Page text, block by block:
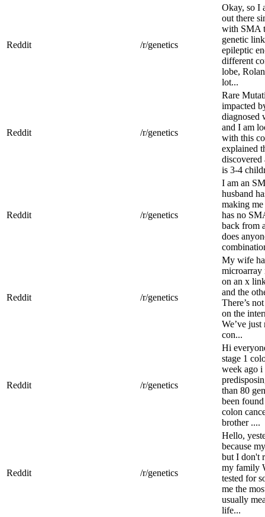
Reddit /r/genetics
Okay, so I
out there
with SMA
genetic
epileptic
different
lobe,
lot...
Reddit /r/genetics
Rare
impacted
diagnosed
and I am
with this
explained
discovered
is 3-4
Reddit /r/genetics
I am an
husband
making
has no
back from
does
Reddit /r/genetics
My wife
microarray
on an x
and the
There’s
on the
We’ve
con...
Reddit /r/genetics
Hi
stage 1
week ago i
than 80
been
colon
brother ....
Reddit /r/genetics
Hello,
because
but I don't
my family
tested for
me the
usually
life...